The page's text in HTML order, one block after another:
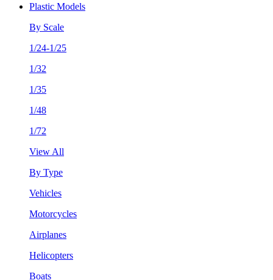
Plastic Models
By Scale
1/24-1/25
1/32
1/35
1/48
1/72
View All
By Type
Vehicles
Motorcycles
Airplanes
Helicopters
Boats